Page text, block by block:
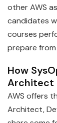
other AWS
candidates
courses
prepare
How
Architect
AWS offers
Architect,